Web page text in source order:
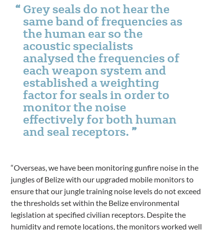
Grey seals do not hear the
same band of frequencies as
the human ear so the
acoustic specialists
analysed the frequencies of
each weapon system and
established a weighting
factor for seals in order to
monitor the noise
effectively for both human
and seal receptors.
“Overseas, we have been monitoring gunfire noise in the
jungles of Belize with our upgraded mobile monitors to
ensure that our jungle training noise levels do not exceed
the thresholds set within the Belize environmental
legislation at specified civilian receptors. Despite the
humidity and remote locations, the monitors worked well